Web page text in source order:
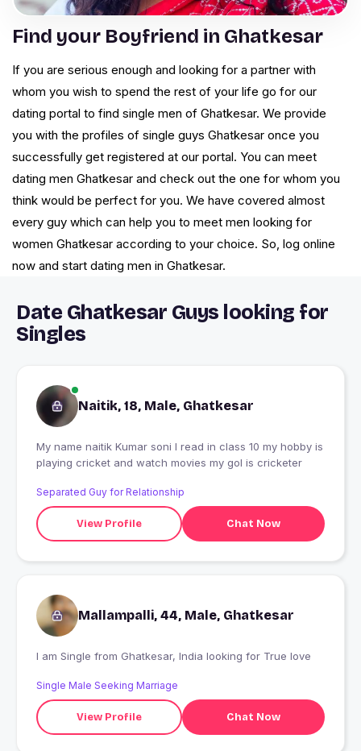
Find your Boyfriend in Ghatkesar
If you are serious enough and looking for a partner with
whom you wish to spend the rest of your life go for our
dating portal to find single men of Ghatkesar. We provide
you with the profiles of single guys Ghatkesar once you
successfully get registered at our portal. You can meet
dating men Ghatkesar and check out the one for whom you
think would be perfect for you. We have covered almost
every guy which can help you to meet men looking for
women Ghatkesar according to your choice. So, log online
now and start dating men in Ghatkesar.
Date Ghatkesar Guys looking for
Singles
Naitik, 18, Male, Ghatkesar
My name naitik Kumar soni I read in class 10 my hobby is
playing cricket and watch movies my gol is cricketer
Separated Guy for Relationship
View Profile Chat Now
Mallampalli, 44, Male, Ghatkesar
I am Single from Ghatkesar, India looking for True love
Single Male Seeking Marriage
View Profile Chat Now